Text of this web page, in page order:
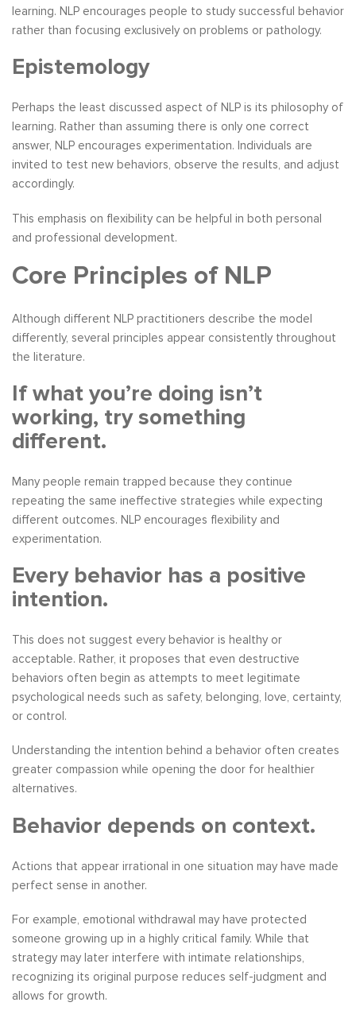
learning. NLP encourages people to study successful behavior
rather than focusing exclusively on problems or pathology.
Epistemology
Perhaps the least discussed aspect of NLP is its philosophy of
learning. Rather than assuming there is only one correct
answer, NLP encourages experimentation. Individuals are
invited to test new behaviors, observe the results, and adjust
accordingly.
This emphasis on flexibility can be helpful in both personal
and professional development.
Core Principles of NLP
Although different NLP practitioners describe the model
differently, several principles appear consistently throughout
the literature.
If what you’re doing isn’t
working, try something
different.
Many people remain trapped because they continue
repeating the same ineffective strategies while expecting
different outcomes. NLP encourages flexibility and
experimentation.
Every behavior has a positive
intention.
This does not suggest every behavior is healthy or
acceptable. Rather, it proposes that even destructive
behaviors often begin as attempts to meet legitimate
psychological needs such as safety, belonging, love, certainty,
or control.
Understanding the intention behind a behavior often creates
greater compassion while opening the door for healthier
alternatives.
Behavior depends on context.
Actions that appear irrational in one situation may have made
perfect sense in another.
For example, emotional withdrawal may have protected
someone growing up in a highly critical family. While that
strategy may later interfere with intimate relationships,
recognizing its original purpose reduces self-judgment and
allows for growth.